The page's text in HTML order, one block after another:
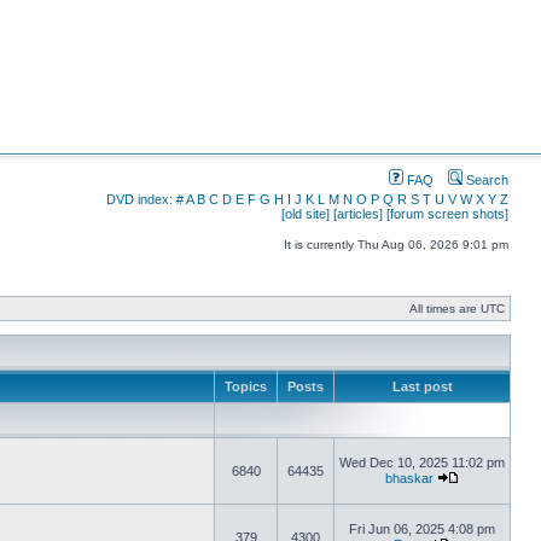
FAQ
Search
DVD index: #A B C D E F G H I J K L M N O P Q R S T U V W X Y Z
[old site] [articles] [forum screen shots]
It is currently Thu Aug 06, 2026 9:01 pm
All times are UTC
Topics Posts Last post
6840 64435
Wed Dec 10, 2025 11:02 pm
bhaskar
379 4300
Fri Jun 06, 2025 4:08 pm